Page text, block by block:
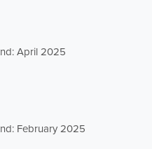
April 2025
February 2025